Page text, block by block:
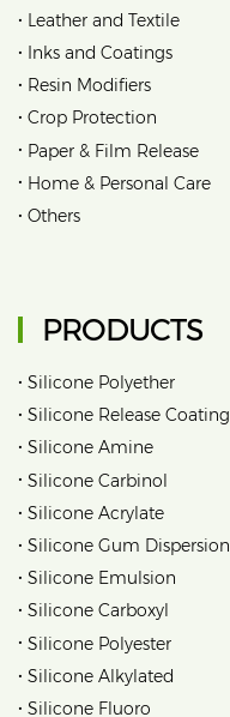
• Leather and Textile
• Inks and Coatings
• Resin Modifiers
• Crop Protection
• Paper & Film Release
• Home & Personal Care
• Others
PRODUCTS
• Silicone Polyether
• Silicone Release Coating
• Silicone Amine
• Silicone Carbinol
• Silicone Acrylate
• Silicone Gum Dispersion
• Silicone Emulsion
• Silicone Carboxyl
• Silicone Polyester
• Silicone Alkylated
• Silicone Fluoro